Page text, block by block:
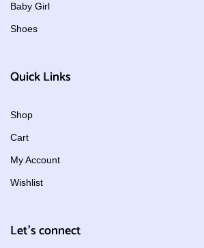
Baby Girl
Shoes
Quick Links
Shop
Cart
My Account
Wishlist
Let's connect